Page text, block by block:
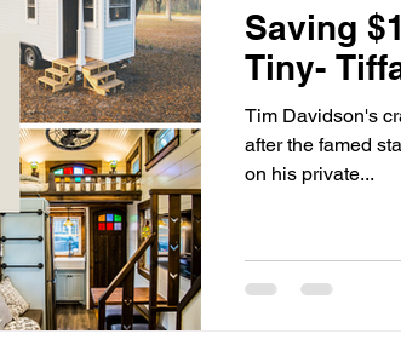
Saving
Tiny-
Tim Davidson's
after the famed
on his private...